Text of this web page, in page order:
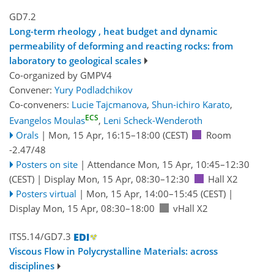
GD7.2
Long-term rheology , heat budget and dynamic
permeability of deforming and reacting rocks: from
laboratory to geological scales
Co-organized by GMPV4
Convener: Yury Podladchikov
Co-conveners: Lucie Tajcmanova, Shun-ichiro Karato,
Evangelos MoulasECS, Leni Scheck-Wenderoth
Orals | Mon, 15 Apr, 16:15–18:00 (CEST)
Room
-2.47/48
Posters on site | Attendance Mon, 15 Apr, 10:45–12:30
(CEST) | Display Mon, 15 Apr, 08:30–12:30
Hall X2
Posters virtual | Mon, 15 Apr, 14:00–15:45 (CEST)|
Display Mon, 15 Apr, 08:30–18:00
vHall X2
ITS5.14/GD7.3
Viscous Flow in Polycrystalline Materials: across
disciplines